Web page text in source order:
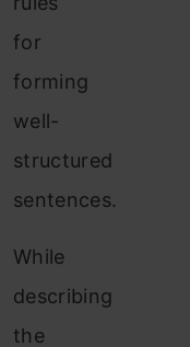
for
forming
well-
structured
sentences.
While
describing
the